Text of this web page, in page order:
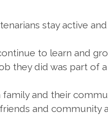
stay active
to learn and
they did was part of
family and their
and community